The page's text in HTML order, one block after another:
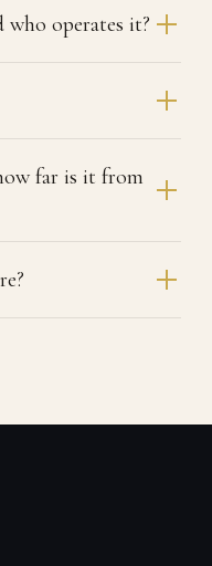
who operates it?
far is it from